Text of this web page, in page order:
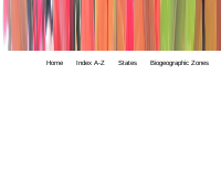
Home Index A-Z States Biogeographic Zones